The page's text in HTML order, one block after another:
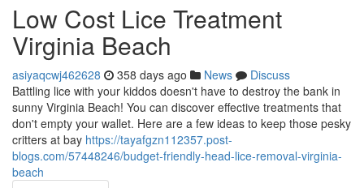
Low Cost Lice Treatment
Virginia Beach
asiyaqcwj462628 358 days ago News
Discuss
Battling lice with your kiddos doesn't have to destroy the bank in
sunny Virginia Beach! You can discover effective treatments that
don't empty your wallet. Here are a few ideas to keep those pesky
critters at bay https://tayafgzn112357.post-
blogs.com/57448246/budget-friendly-head-lice-removal-virginia-
beach